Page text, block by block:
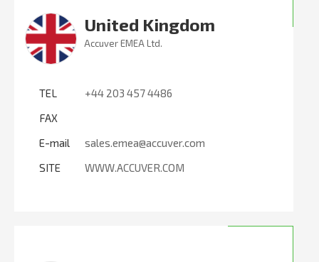
United Kingdom
Accuver EMEA Ltd.
TEL
+44 203 457 4486
FAX
E-mail
sales.emea@accuver.com
SITE
WWW.ACCUVER.COM